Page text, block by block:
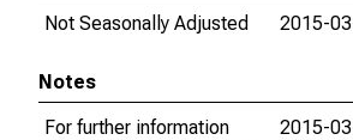
Not Seasonally Adjusted
2015-
Notes
For further information
2015-